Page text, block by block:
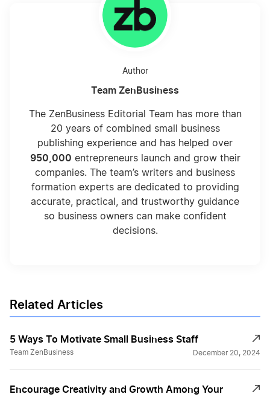
Author
Team ZenBusiness
The ZenBusiness Editorial Team has more than
20 years of combined small business
publishing experience and has helped over
950,000 entrepreneurs launch and grow their
companies. The team’s writers and business
formation experts are dedicated to providing
accurate, practical, and trustworthy guidance
so business owners can make confident
decisions.
Related Articles
5 Ways To Motivate Small Business Staff
Team ZenBusiness December 20, 2024
Encourage Creativity and Growth Among Your